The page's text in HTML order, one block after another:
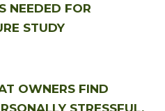
NEEDED FOR
STUDY
OWNERS FIND
STRESSFUL.